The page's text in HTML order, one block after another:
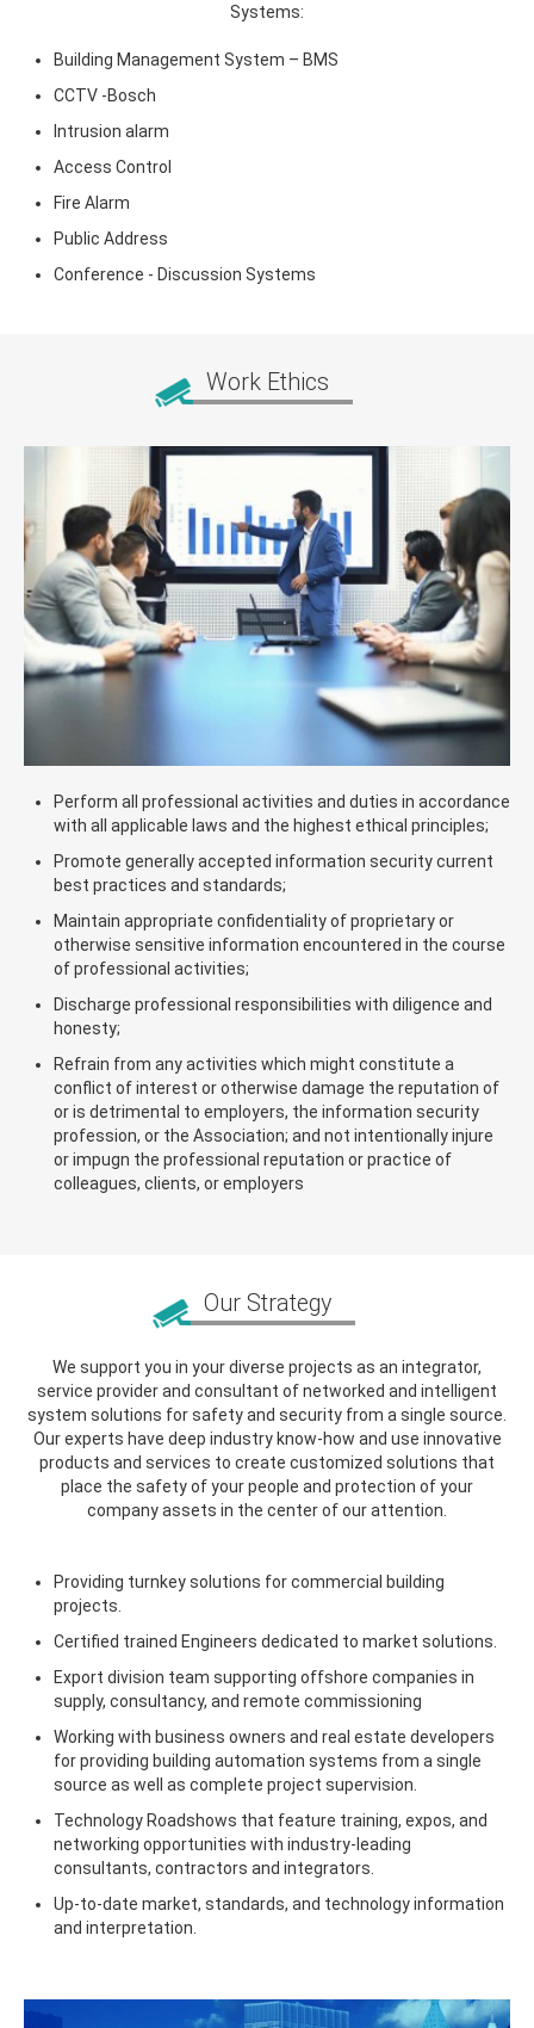
Systems:
Building Management System – BMS
CCTV -Bosch
Intrusion alarm
Access Control
Fire Alarm
Public Address
Conference - Discussion Systems
Work Ethics
Perform all professional activities and duties in accordance
with all applicable laws and the highest ethical principles;
Promote generally accepted information security current
best practices and standards;
Maintain appropriate confidentiality of proprietary or
otherwise sensitive information encountered in the course
of professional activities;
Discharge professional responsibilities with diligence and
honesty;
Refrain from any activities which might constitute a
conflict of interest or otherwise damage the reputation of
or is detrimental to employers, the information security
profession, or the Association; and not intentionally injure
or impugn the professional reputation or practice of
colleagues, clients, or employers
Our Strategy
We support you in your diverse projects as an integrator,
service provider and consultant of networked and intelligent
system solutions for safety and security from a single source.
Our experts have deep industry know-how and use innovative
products and services to create customized solutions that
place the safety of your people and protection of your
company assets in the center of our attention.
Providing turnkey solutions for commercial building
projects.
Certified trained Engineers dedicated to market solutions.
Export division team supporting offshore companies in
supply, consultancy, and remote commissioning
Working with business owners and real estate developers
for providing building automation systems from a single
source as well as complete project supervision.
Technology Roadshows that feature training, expos, and
networking opportunities with industry-leading
consultants, contractors and integrators.
Up-to-date market, standards, and technology information
and interpretation.